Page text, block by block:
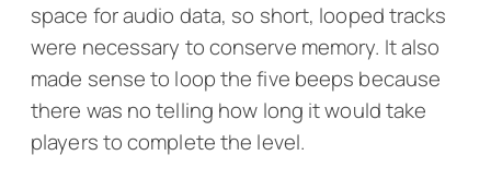
space for audio data, so short, looped tracks
were necessary to conserve memory. It also
made sense to loop the five beeps because
there was no telling how long it would take
players to complete the level.